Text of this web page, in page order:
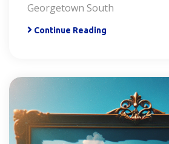
Georgetown South
Continue Reading